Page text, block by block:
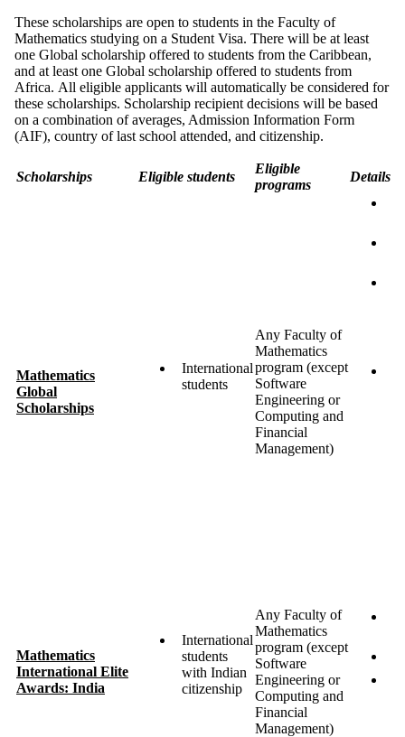
These scholarships are open to students in the Faculty of
Mathematics studying on a Student Visa. There will be at least
one Global scholarship offered to students from the Caribbean,
and at least one Global scholarship offered to students from
Africa. All eligible applicants will automatically be considered for
these scholarships. Scholarship recipient decisions will be based
on a combination of averages, Admission Information Form
(AIF), country of last school attended, and citizenship.
Scholarships Eligible students
Eligible
programs
Details
Mathematics
Global
Scholarships
International
students
Any Faculty of
Mathematics
program (except
Software
Engineering or
Computing and
Financial
Management)
Mathematics
International Elite
Awards: India
International
students
with Indian
citizenship
Any Faculty of
Mathematics
program (except
Software
Engineering or
Computing and
Financial
Management)